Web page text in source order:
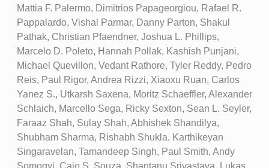
Mattia F. Palermo, Dimitrios Papageorgiou, Rafael R.
Pappalardo, Vishal Parmar, Danny Parton, Shakul
Pathak, Christian Pfaendner, Joshua L. Phillips,
Marcelo D. Poleto, Hannah Pollak, Kashish Punjani,
Michael Quevillon, Vedant Rathore, Tyler Reddy, Pedro
Reis, Paul Rigor, Andrea Rizzi, Xiaoxu Ruan, Carlos
Yanez S., Utkarsh Saxena, Moritz Schaeffler, Alexander
Schlaich, Marcello Sega, Ricky Sexton, Sean L. Seyler,
Faraaz Shah, Sulay Shah, Abhishek Shandilya,
Shubham Sharma, Rishabh Shukla, Karthikeyan
Singaravelan, Tamandeep Singh, Paul Smith, Andy